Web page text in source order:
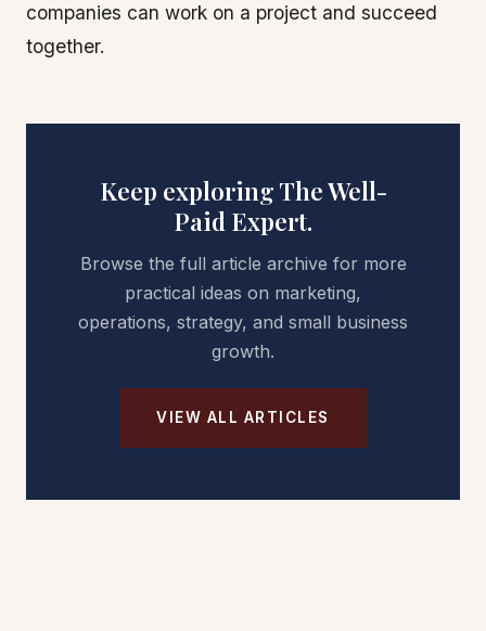
companies can work on a project and succeed
together.
Keep exploring The Well-
Paid Expert.
Browse the full article archive for more
practical ideas on marketing,
operations, strategy, and small business
growth.
VIEW ALL ARTICLES